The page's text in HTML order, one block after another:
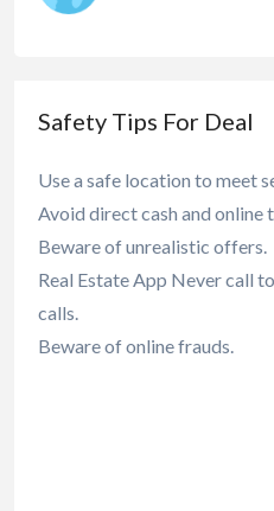
Safety Tips For Deal
Use a safe location to meet
Avoid direct cash and online
Beware of unrealistic offers.
Real Estate App Never call
calls.
Beware of online frauds.